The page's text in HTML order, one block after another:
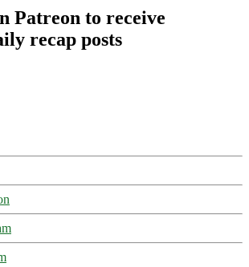
Patreon to receive
recap posts